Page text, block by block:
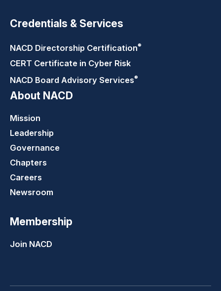
Credentials & Services
NACD Directorship Certification®
CERT Certificate in Cyber Risk
NACD Board Advisory Services®
About NACD
Mission
Leadership
Governance
Chapters
Careers
Newsroom
Membership
Join NACD